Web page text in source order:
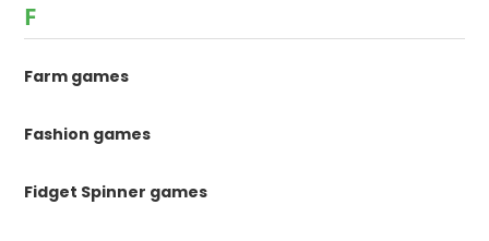
F
Farm games
Fashion games
Fidget Spinner games